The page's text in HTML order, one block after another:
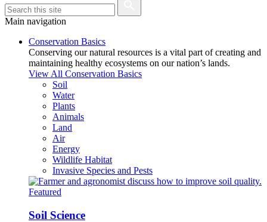
Main navigation
Conservation Basics
Conserving our natural resources is a vital part of creating and
maintaining healthy ecosystems on our nation’s lands.
View All Conservation Basics
Soil
Water
Plants
Animals
Land
Air
Energy
Wildlife Habitat
Invasive Species and Pests
Featured
Soil Science